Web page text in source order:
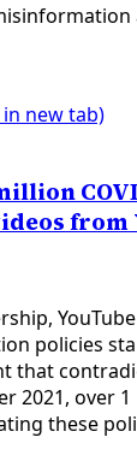
new tab)
from
policies
that
2021, over
these